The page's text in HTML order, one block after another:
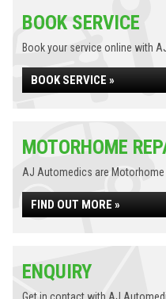
BOOK SERVICE
Book your service online with
BOOK SERVICE »
MOTORHOME
AJ Automedics are
FIND OUT MORE »
ENQUIRY